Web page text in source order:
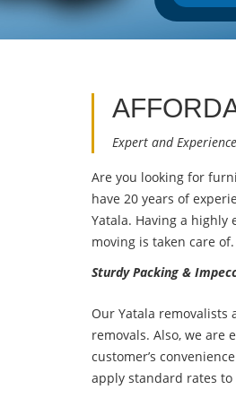
Expert and
Are you looking for
have 20 years of
Yatala. Having a
moving is taken care
Sturdy Packing &
Our Yatala
removals. Also, we
customer’s
apply standard rates